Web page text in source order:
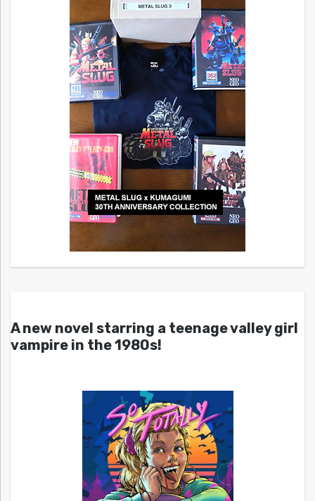
A new novel starring a teenage valley girl
vampire in the 1980s!